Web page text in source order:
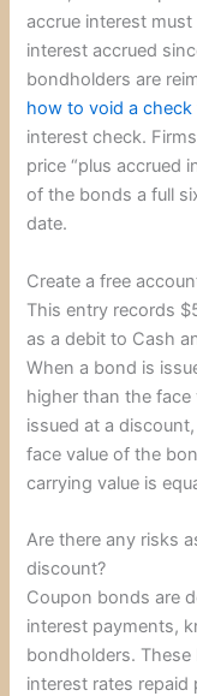
accrue interest
interest accrued
bondholders are
how to void a check
interest check.
price “plus accrued
of the bonds a full
date.
Create a free
This entry records
as a debit to Cash
When a bond is
higher than the
issued at a
face value of the
carrying value is
Are there any risks
discount?
Coupon bonds are
interest payments,
bondholders.
interest rates